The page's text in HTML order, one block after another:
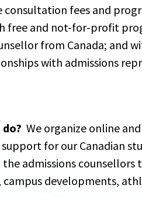
consultation fees and
free and not-for-profit
from Canada; and
with admissions
We organize online
for our Canadian
admissions
campus developments,